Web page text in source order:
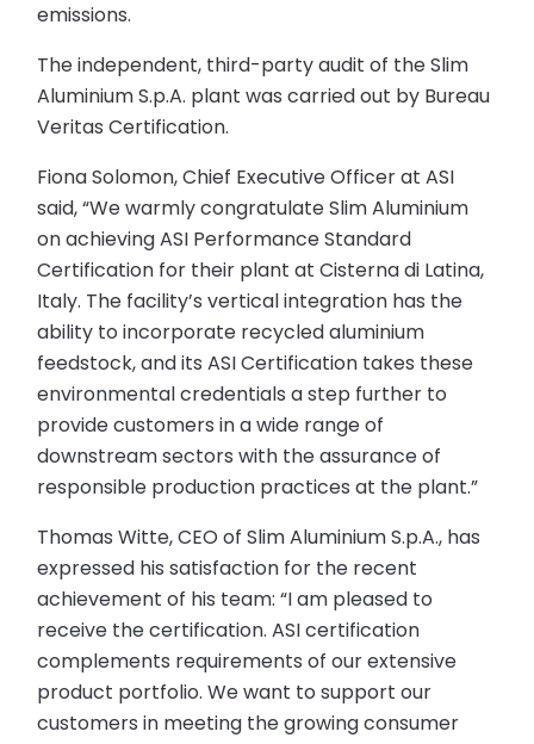
emissions.
The independent, third-party audit of the Slim
Aluminium S.p.A. plant was carried out by Bureau
Veritas Certification.
Fiona Solomon, Chief Executive Officer at ASI
said, “We warmly congratulate Slim Aluminium
on achieving ASI Performance Standard
Certification for their plant at Cisterna di Latina,
Italy. The facility’s vertical integration has the
ability to incorporate recycled aluminium
feedstock, and its ASI Certification takes these
environmental credentials a step further to
provide customers in a wide range of
downstream sectors with the assurance of
responsible production practices at the plant.”
Thomas Witte, CEO of Slim Aluminium S.p.A., has
expressed his satisfaction for the recent
achievement of his team: “I am pleased to
receive the certification. ASI certification
complements requirements of our extensive
product portfolio. We want to support our
customers in meeting the growing consumer